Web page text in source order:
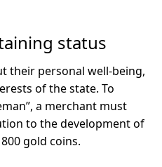
status
their personal well-being,
of the state. To
a merchant must
to the development of
gold coins.